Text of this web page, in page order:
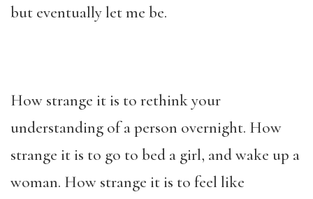
but eventually let me be.
How strange it is to rethink your
understanding of a person overnight. How
strange it is to go to bed a girl, and wake up a
woman. How strange it is to feel like